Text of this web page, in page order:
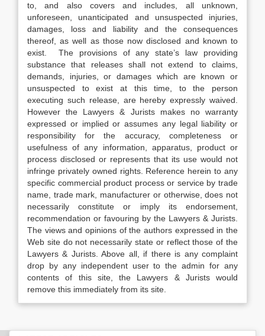
to, and also covers and includes, all unknown,
unforeseen, unanticipated and unsuspected injuries,
damages, loss and liability and the consequences
thereof, as well as those now disclosed and known to
exist. The provisions of any state’s law providing
substance that releases shall not extend to claims,
demands, injuries, or damages which are known or
unsuspected to exist at this time, to the person
executing such release, are hereby expressly waived.
However the Lawyers & Jurists makes no warranty
expressed or implied or assumes any legal liability or
responsibility for the accuracy, completeness or
usefulness of any information, apparatus, product or
process disclosed or represents that its use would not
infringe privately owned rights. Reference herein to any
specific commercial product process or service by trade
name, trade mark, manufacturer or otherwise, does not
necessarily constitute or imply its endorsement,
recommendation or favouring by the Lawyers & Jurists.
The views and opinions of the authors expressed in the
Web site do not necessarily state or reflect those of the
Lawyers & Jurists. Above all, if there is any complaint
drop by any independent user to the admin for any
contents of this site, the Lawyers & Jurists would
remove this immediately from its site.